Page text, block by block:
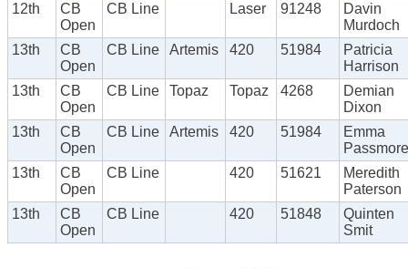
12th
CB
Open
CB Line Laser 91248
Davin
Murdoch
13th
CB
Open
CB Line Artemis 420 51984
Patricia
Harrison
13th
CB
Open
CB Line Topaz Topaz 4268
Demian
Dixon
13th
CB
Open
CB Line Artemis 420 51984
Emma
Passmore
13th
CB
Open
CB Line 420 51621
Meredith
Paterson
13th
CB
Open
CB Line 420 51848
Quinten
Smit